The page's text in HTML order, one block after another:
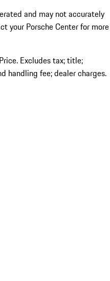
and may not accurately
your Porsche Center for more
Excludes tax; title;
handling fee; dealer charges.